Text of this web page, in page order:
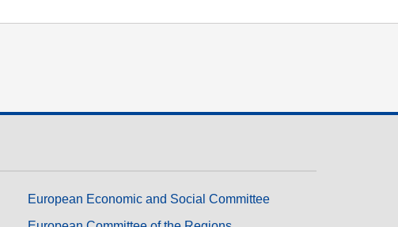
European Economic and Social Committee